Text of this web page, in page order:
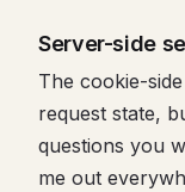
Server-side
The cookie-side
request state,
questions you
me out